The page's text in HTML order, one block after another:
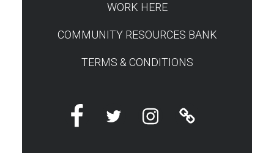
WORK HERE
COMMUNITY RESOURCES BANK
TERMS & CONDITIONS
FacebookTwitter InstagramLinktree